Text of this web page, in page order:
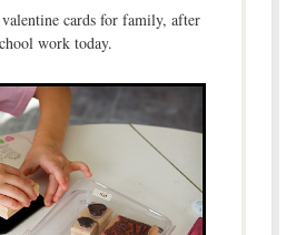
cards for family, after
work today.